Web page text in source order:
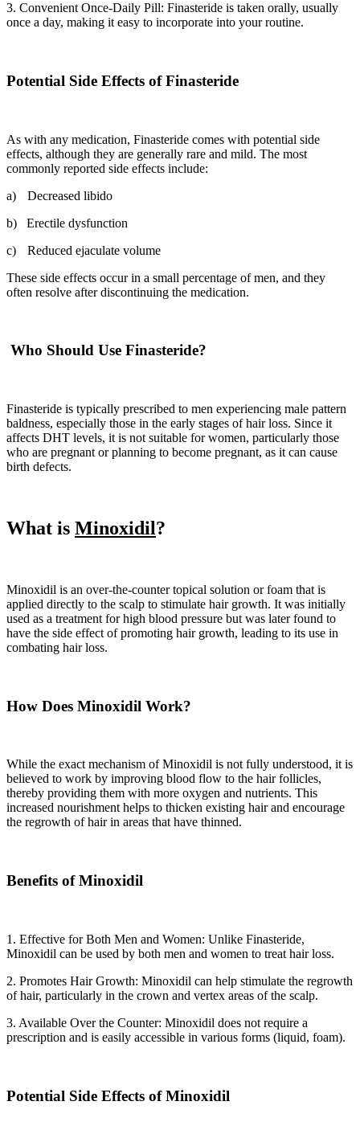
3. Convenient Once-Daily Pill: Finasteride is taken orally, usually
once a day, making it easy to incorporate into your routine.
Potential Side Effects of Finasteride
As with any medication, Finasteride comes with potential side
effects, although they are generally rare and mild. The most
commonly reported side effects include:
a)
Decreased libido
b)
Erectile dysfunction
c)
Reduced ejaculate volume
These side effects occur in a small percentage of men, and they
often resolve after discontinuing the medication.
Who Should Use Finasteride?
Finasteride is typically prescribed to men experiencing male pattern
baldness, especially those in the early stages of hair loss. Since it
affects DHT levels, it is not suitable for women, particularly those
who are pregnant or planning to become pregnant, as it can cause
birth defects.
What is Minoxidil?
Minoxidil is an over-the-counter topical solution or foam that is
applied directly to the scalp to stimulate hair growth. It was initially
used as a treatment for high blood pressure but was later found to
have the side effect of promoting hair growth, leading to its use in
combating hair loss.
How Does Minoxidil Work?
While the exact mechanism of Minoxidil is not fully understood, it is
believed to work by improving blood flow to the hair follicles,
thereby providing them with more oxygen and nutrients. This
increased nourishment helps to thicken existing hair and encourage
the regrowth of hair in areas that have thinned.
Benefits of Minoxidil
1. Effective for Both Men and Women: Unlike Finasteride,
Minoxidil can be used by both men and women to treat hair loss.
2. Promotes Hair Growth: Minoxidil can help stimulate the regrowth
of hair, particularly in the crown and vertex areas of the scalp.
3. Available Over the Counter: Minoxidil does not require a
prescription and is easily accessible in various forms (liquid, foam).
Potential Side Effects of Minoxidil